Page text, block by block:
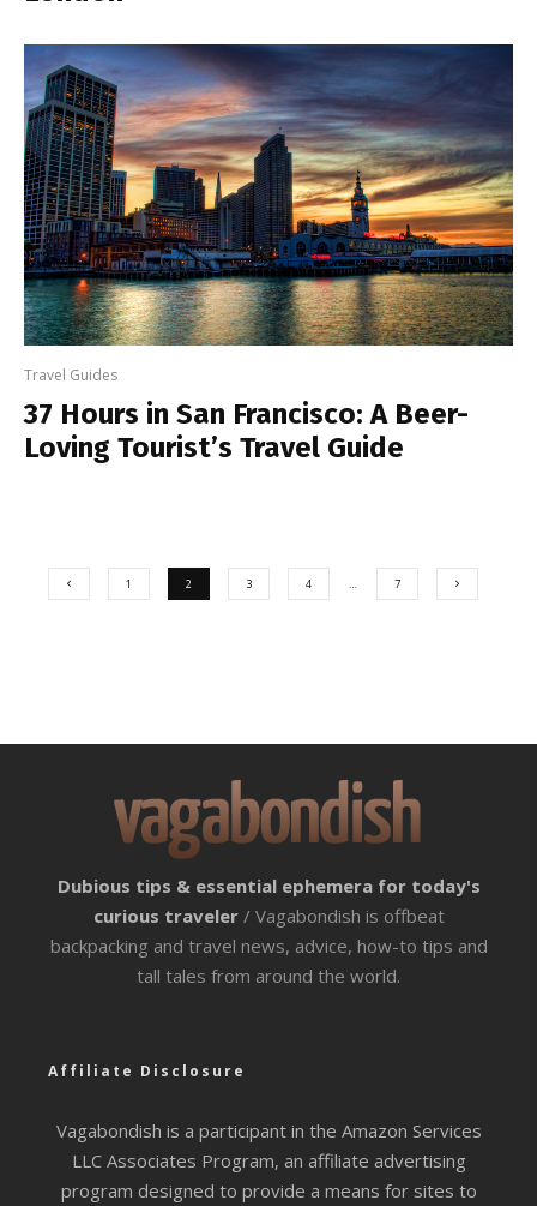
Travel Guides
37 Hours in San Francisco: A Beer-
Loving Tourist’s Travel Guide
1 2 3 4 … 7
Dubious tips & essential ephemera for today's
curious traveler / Vagabondish is offbeat
backpacking and travel news, advice, how-to tips and
tall tales from around the world.
Affiliate Disclosure
Vagabondish is a participant in the Amazon Services
LLC Associates Program, an affiliate advertising
program designed to provide a means for sites to